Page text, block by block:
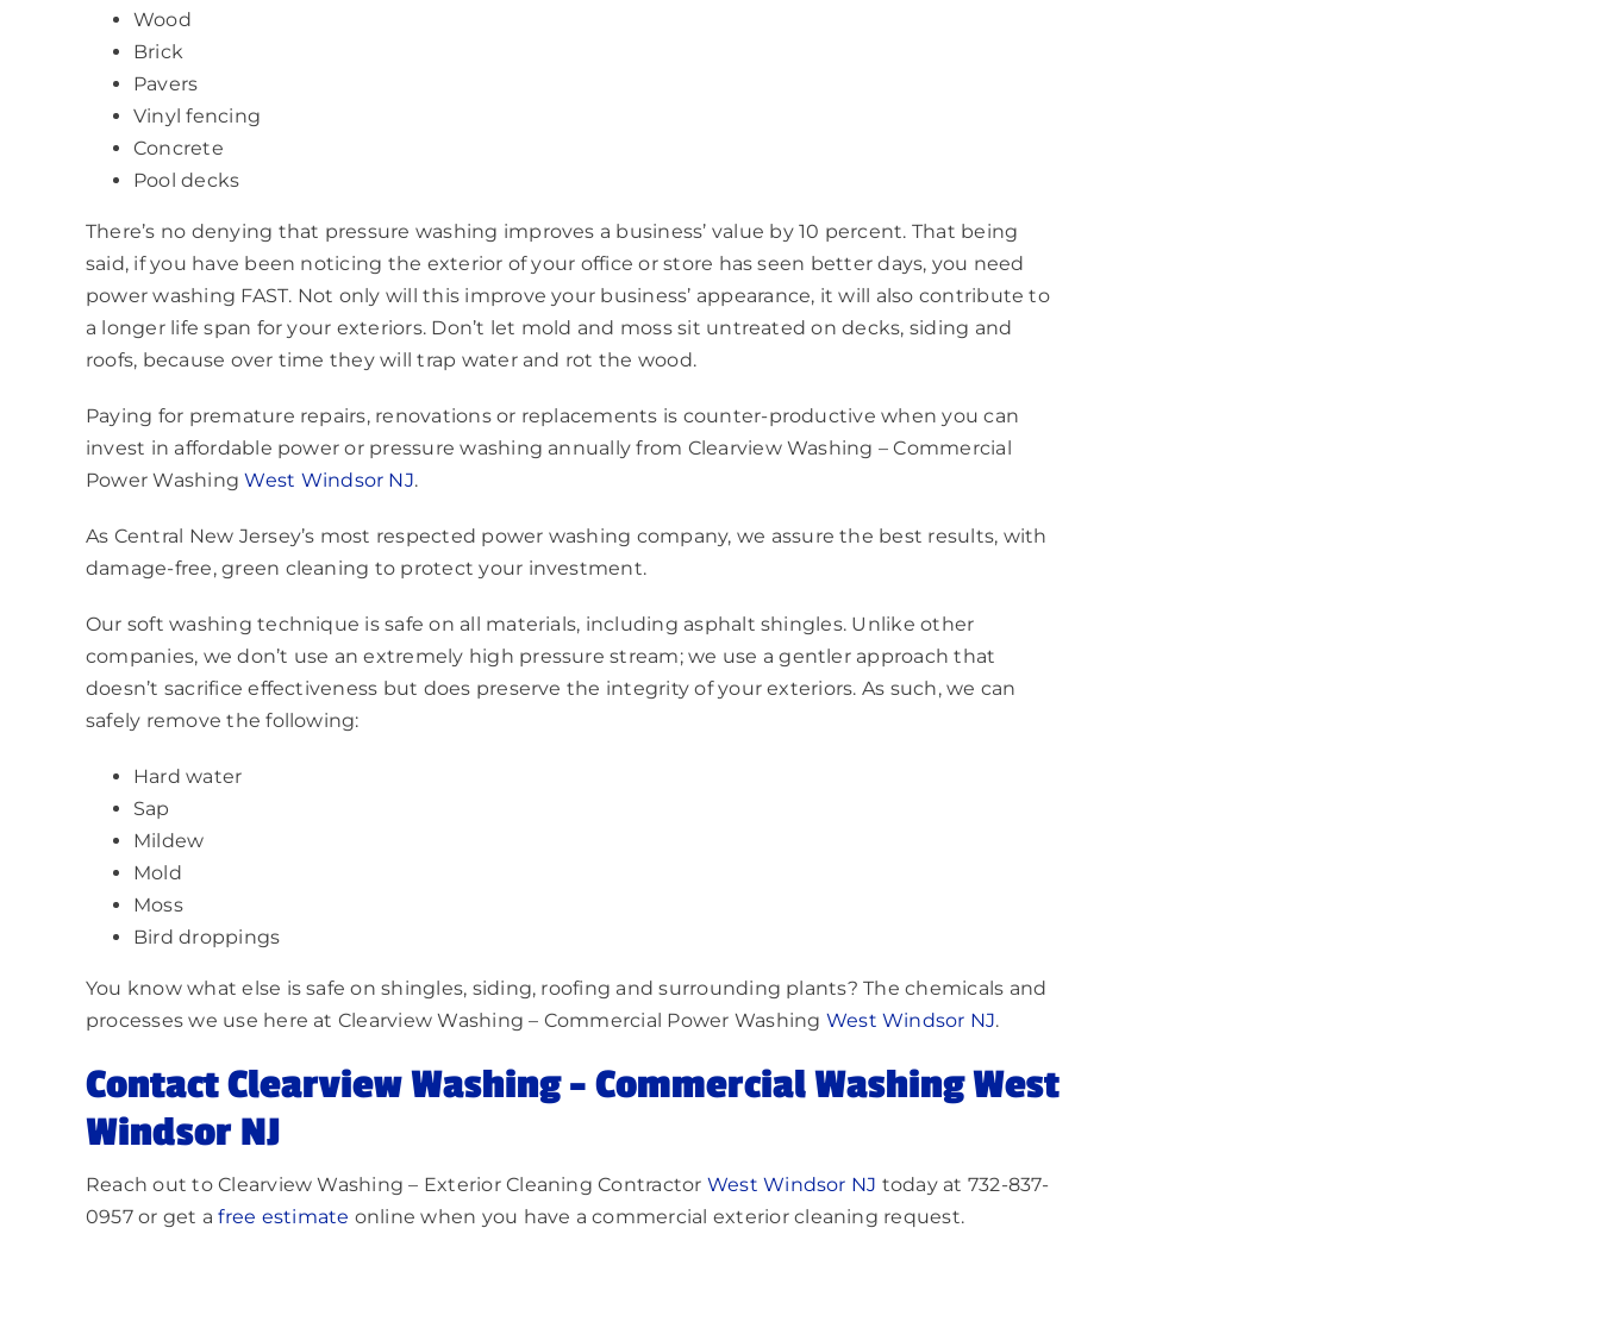
Wood
Brick
Pavers
Vinyl fencing
Concrete
Pool decks
There’s no denying that pressure washing improves a business’ value by 10 percent. That being
said, if you have been noticing the exterior of your office or store has seen better days, you need
power washing FAST. Not only will this improve your business’ appearance, it will also contribute to
a longer life span for your exteriors. Don’t let mold and moss sit untreated on decks, siding and
roofs, because over time they will trap water and rot the wood.
Paying for premature repairs, renovations or replacements is counter-productive when you can
invest in affordable power or pressure washing annually from Clearview Washing – Commercial
Power WashingWest Windsor NJ.
As Central New Jersey’s most respected power washing company, we assure the best results, with
damage-free, green cleaning to protect your investment.
Our soft washing technique is safe on all materials, including asphalt shingles. Unlike other
companies, we don’t use an extremely high pressure stream; we use a gentler approach that
doesn’t sacrifice effectiveness but does preserve the integrity of your exteriors. As such, we can
safely remove the following:
Hard water
Sap
Mildew
Mold
Moss
Bird droppings
You know what else is safe on shingles, siding, roofing and surrounding plants? The chemicals and
processes we use here at Clearview Washing – Commercial Power Washing West Windsor NJ.
Contact Clearview Washing – Commercial Washing West
Windsor NJ
Reach out to Clearview Washing – Exterior Cleaning Contractor West Windsor NJ today at 732-837-
0957 or get afree estimate online when you have a commercial exterior cleaning request.